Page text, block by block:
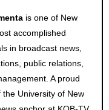
is one of New
accomplished
in broadcast news,
public relations,
A proud
the University of New